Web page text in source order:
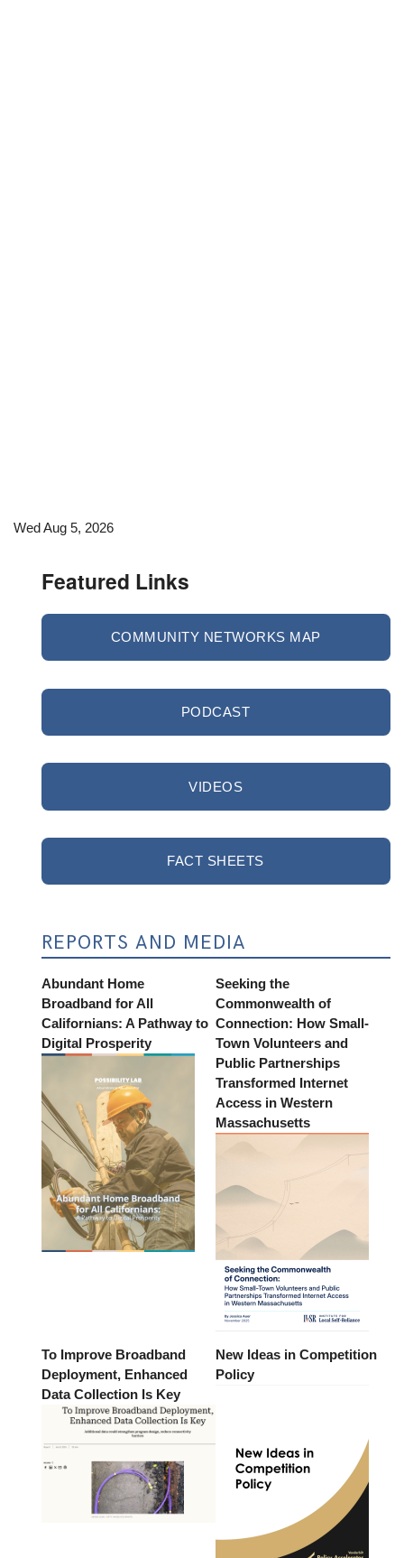
Wed Aug 5, 2026
Featured Links
COMMUNITY NETWORKS MAP
PODCAST
VIDEOS
FACT SHEETS
REPORTS AND MEDIA
Abundant Home
Broadband for All
Californians: A Pathway to
Digital Prosperity
Seeking the
Commonwealth of
Connection: How Small-
Town Volunteers and
Public Partnerships
Transformed Internet
Access in Western
Massachusetts
To Improve Broadband
Deployment, Enhanced
Data Collection Is Key
New Ideas in Competition
Policy